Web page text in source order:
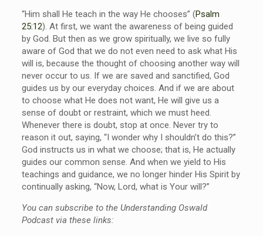
“Him shall He teach in the way He chooses” (Psalm
25:12). At first, we want the awareness of being guided
by God. But then as we grow spiritually, we live so fully
aware of God that we do not even need to ask what His
will is, because the thought of choosing another way will
never occur to us. If we are saved and sanctified, God
guides us by our everyday choices. And if we are about
to choose what He does not want, He will give us a
sense of doubt or restraint, which we must heed.
Whenever there is doubt, stop at once. Never try to
reason it out, saying, “I wonder why I shouldn’t do this?”
God instructs us in what we choose; that is, He actually
guides our common sense. And when we yield to His
teachings and guidance, we no longer hinder His Spirit by
continually asking, “Now, Lord, what is Your will?”
You can subscribe to the Understanding Oswald
Podcast via these links: